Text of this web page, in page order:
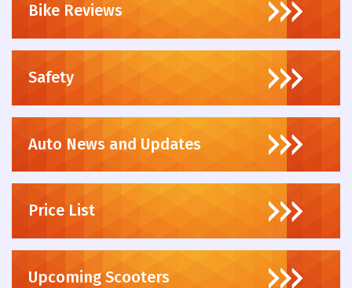
Bike Reviews
Safety
Auto News and Updates
Price List
Upcoming Scooters